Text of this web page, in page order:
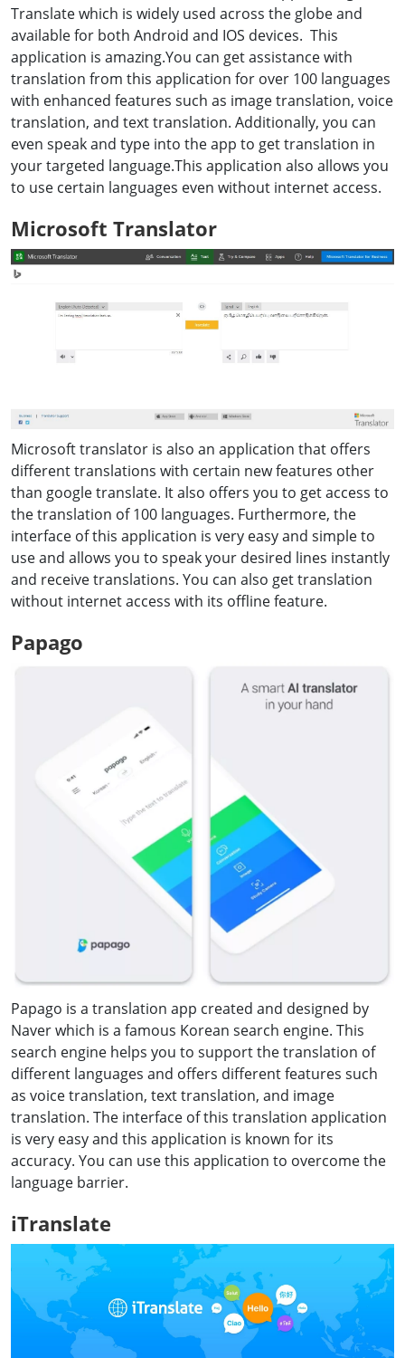
Translate which is widely used across the globe and
available for both Android and IOS devices. This
application is amazing.You can get assistance with
translation from this application for over 100 languages
with enhanced features such as image translation, voice
translation, and text translation. Additionally, you can
even speak and type into the app to get translation in
your targeted language.This application also allows you
to use certain languages even without internet access.
Microsoft Translator
Microsoft translator is also an application that offers
different translations with certain new features other
than google translate. It also offers you to get access to
the translation of 100 languages. Furthermore, the
interface of this application is very easy and simple to
use and allows you to speak your desired lines instantly
and receive translations. You can also get translation
without internet access with its offline feature.
Papago
Papago is a translation app created and designed by
Naver which is a famous Korean search engine. This
search engine helps you to support the translation of
different languages and offers different features such
as voice translation, text translation, and image
translation. The interface of this translation application
is very easy and this application is known for its
accuracy. You can use this application to overcome the
language barrier.
iTranslate